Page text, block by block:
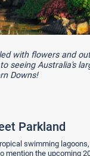
with flowers and
seeing Australia's
Downs!
Parkland
swimming
mention the upcoming